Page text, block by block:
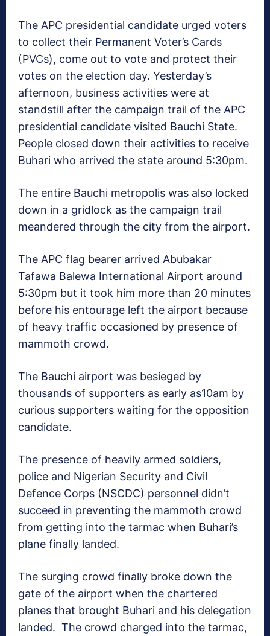
The APC presidential candidate urged voters
to collect their Permanent Voter’s Cards
(PVCs), come out to vote and protect their
votes on the election day. Yesterday’s
afternoon, business activities were at
standstill after the campaign trail of the APC
presidential candidate visited Bauchi State.
People closed down their activities to receive
Buhari who arrived the state around 5:30pm.
The entire Bauchi metropolis was also locked
down in a gridlock as the campaign trail
meandered through the city from the airport.
The APC flag bearer arrived Abubakar
Tafawa Balewa International Airport around
5:30pm but it took him more than 20 minutes
before his entourage left the airport because
of heavy traffic occasioned by presence of
mammoth crowd.
The Bauchi airport was besieged by
thousands of supporters as early as10am by
curious supporters waiting for the opposition
candidate.
The presence of heavily armed soldiers,
police and Nigerian Security and Civil
Defence Corps (NSCDC) personnel didn’t
succeed in preventing the mammoth crowd
from getting into the tarmac when Buhari’s
plane finally landed.
The surging crowd finally broke down the
gate of the airport when the chartered
planes that brought Buhari and his delegation
landed. The crowd charged into the tarmac,